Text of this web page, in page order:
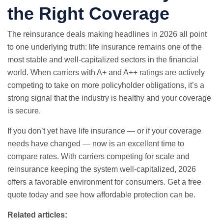
the Right Coverage
The reinsurance deals making headlines in 2026 all point
to one underlying truth: life insurance remains one of the
most stable and well-capitalized sectors in the financial
world. When carriers with A+ and A++ ratings are actively
competing to take on more policyholder obligations, it’s a
strong signal that the industry is healthy and your coverage
is secure.
If you don’t yet have life insurance — or if your coverage
needs have changed — now is an excellent time to
compare rates. With carriers competing for scale and
reinsurance keeping the system well-capitalized, 2026
offers a favorable environment for consumers. Get a free
quote today and see how affordable protection can be.
Related articles: